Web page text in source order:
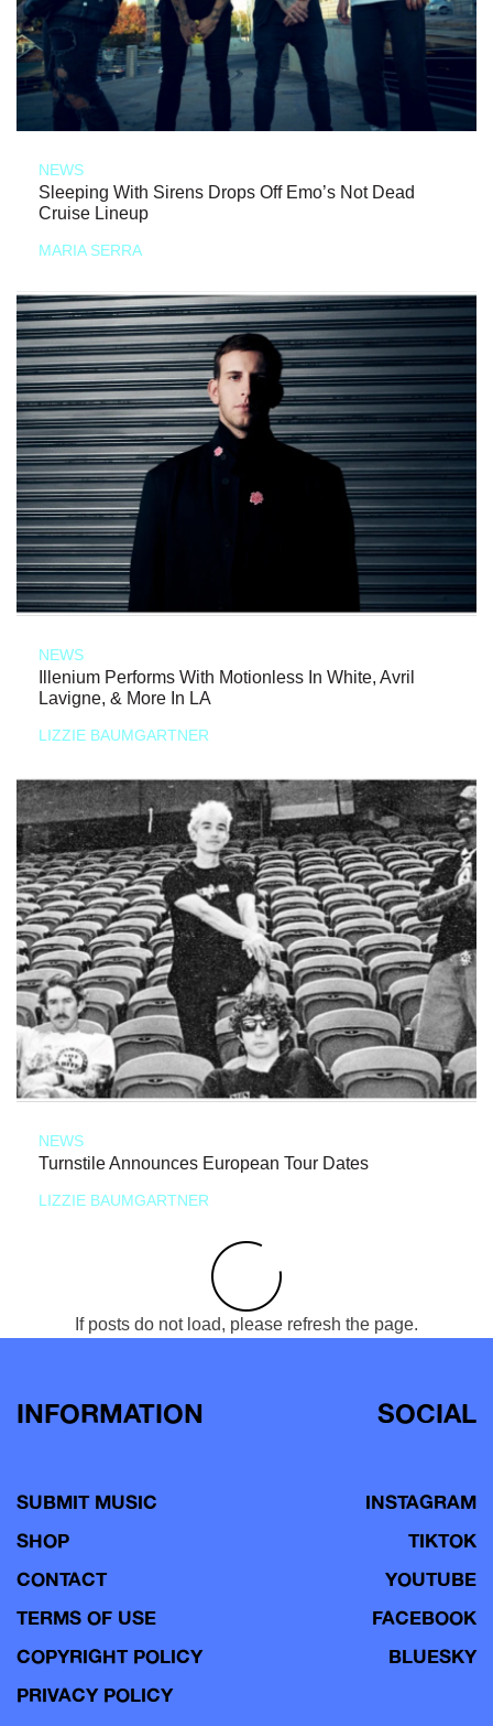
NEWS
Sleeping With Sirens Drops Off Emo’s Not Dead
Cruise Lineup
MARIA SERRA
NEWS
Illenium Performs With Motionless In White, Avril
Lavigne, & More In LA
LIZZIE BAUMGARTNER
NEWS
Turnstile Announces European Tour Dates
LIZZIE BAUMGARTNER
If posts do not load, please refresh the page.
INFORMATION
SUBMIT MUSIC
SHOP
CONTACT
TERMS OF USE
COPYRIGHT POLICY
PRIVACY POLICY
SOCIAL
INSTAGRAM
TIKTOK
YOUTUBE
FACEBOOK
BLUESKY